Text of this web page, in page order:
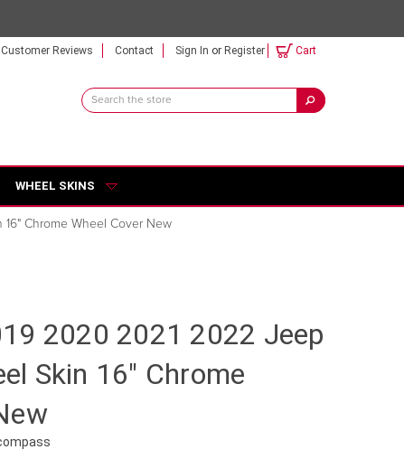
Customer Reviews Contact Sign In or Register Cart
Search
Keyword:
WHEEL SKINS
Chrome Wheel Cover New
2020 2021 2022 Jeep
Skin 16" Chrome